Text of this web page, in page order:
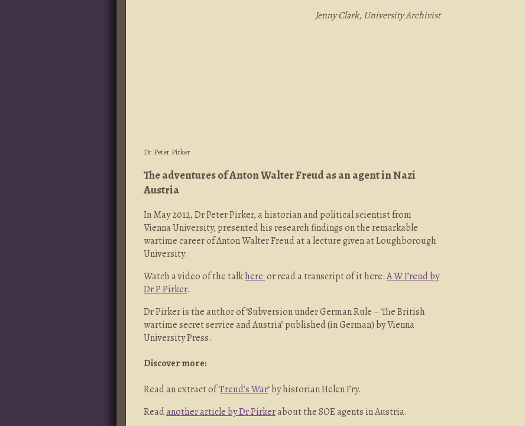
Jenny Clark, University Archivist
Dr Peter Pirker
The adventures of Anton Walter Freud as an agent in Nazi
Austria
In May 2012, Dr Peter Pirker, a historian and political scientist from
Vienna University, presented his research findings on the remarkable
wartime career of Anton Walter Freud at a lecture given at Loughborough
University.
Watch a video of the talkhere or read a transcript of it here:A W Freud by
Dr P Pirker.
Dr Pirker is the author of ‘Subversion under German Rule – The British
wartime secret service and Austria’ published (in German) by Vienna
University Press.
Discover more:
Read an extract of ‘Freud’s War‘ by historian Helen Fry.
Readanother article by Dr Pirkerabout the SOE agents in Austria.